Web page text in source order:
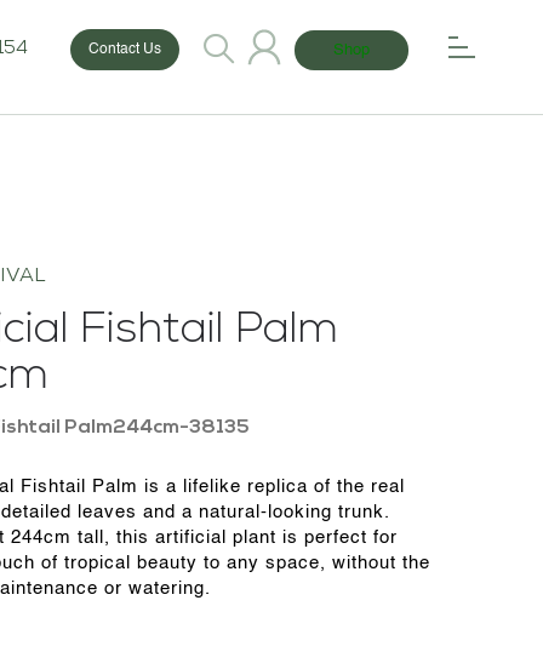
Contact Us Shop
Fishtail Palm
Palm244cm-38135
Fishtail Palm is a lifelike replica of the real
leaves and a natural-looking trunk.
244cm tall, this artificial plant is perfect for
of tropical beauty to any space, without the
or watering.